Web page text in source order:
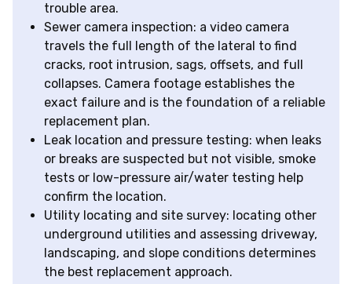
trouble area.
Sewer camera inspection: a video camera
travels the full length of the lateral to find
cracks, root intrusion, sags, offsets, and full
collapses. Camera footage establishes the
exact failure and is the foundation of a reliable
replacement plan.
Leak location and pressure testing: when leaks
or breaks are suspected but not visible, smoke
tests or low-pressure air/water testing help
confirm the location.
Utility locating and site survey: locating other
underground utilities and assessing driveway,
landscaping, and slope conditions determines
the best replacement approach.